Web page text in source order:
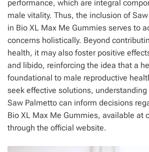
performance, which are integral
male vitality. Thus, the inclusion of
in Bio XL Max Me Gummies serves to
concerns holistically. Beyond
health, it may also foster positive
and libido, reinforcing the idea that a
foundational to male reproductive
seek effective solutions,
Saw Palmetto can inform decisions
Bio XL Max Me Gummies, available at
through the official website.